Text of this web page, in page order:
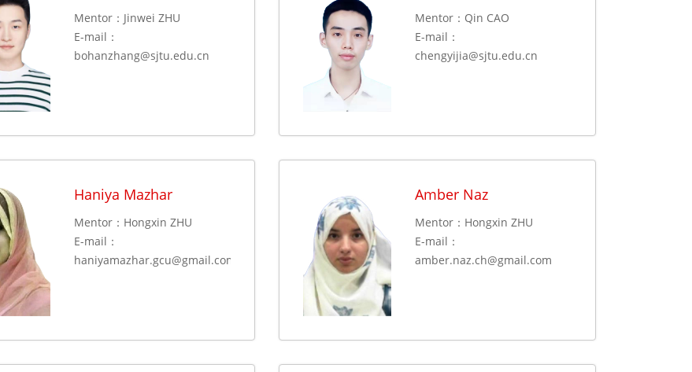
Mentor：Jinwei ZHU
E-mail：
bohanzhang@sjtu.edu.cn
Mentor：Qin CAO
E-mail：
chengyijia@sjtu.edu.cn
Haniya Mazhar
Mentor：Hongxin ZHU
E-mail：
haniyamazhar.gcu@gmail.com
Amber Naz
Mentor：Hongxin ZHU
E-mail：
amber.naz.ch@gmail.com